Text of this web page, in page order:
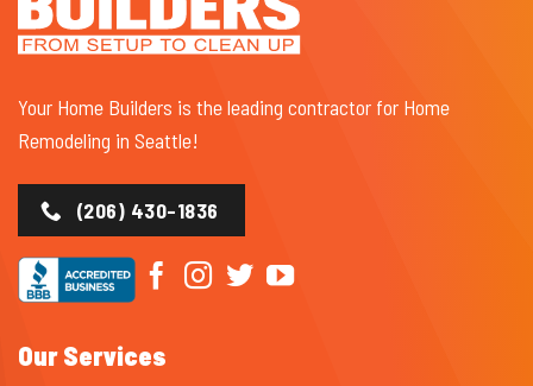
Your Home Builders is the leading contractor for Home
Remodeling in Seattle!
(206) 430-1836
Our Services